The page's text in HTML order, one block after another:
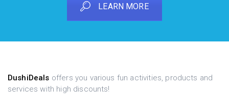
LEARN MORE
DushiDeals offers you various fun activities, products and
services with high discounts!